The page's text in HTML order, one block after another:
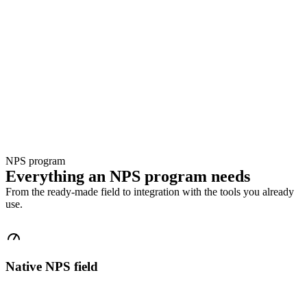
NPS program
Everything an NPS program needs
From the ready-made field to integration with the tools you already
use.
Native NPS field